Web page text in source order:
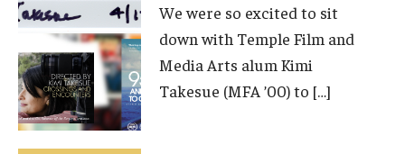
Theater Graduate Admissions
FMA Undergraduate Admissions
FMA Graduate Admissions
International Applicants
We were so excited to sit
down with Temple Film and
Media Arts alum Kimi
Takesue (MFA ’00) to […]